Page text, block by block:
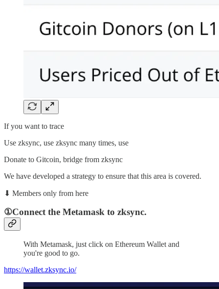
If you want to trace
Use zksync, use zksync many times, use
Donate to Gitcoin, bridge from zksync
We have developed a strategy to ensure that this area is covered.
⬇︎ Members only from here
①Connect the Metamask to zksync.
With Metamask, just click on Ethereum Wallet and
you're good to go.
https://wallet.zksync.io/